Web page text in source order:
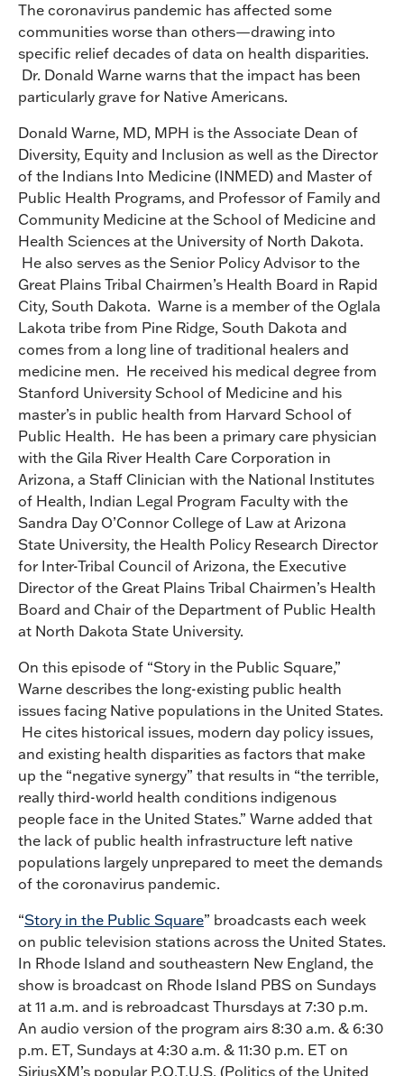
The coronavirus pandemic has affected some
communities worse than others—drawing into
specific relief decades of data on health disparities.
Dr. Donald Warne warns that the impact has been
particularly grave for Native Americans.
Donald Warne, MD, MPH is the Associate Dean of
Diversity, Equity and Inclusion as well as the Director
of the Indians Into Medicine (INMED) and Master of
Public Health Programs, and Professor of Family and
Community Medicine at the School of Medicine and
Health Sciences at the University of North Dakota.
He also serves as the Senior Policy Advisor to the
Great Plains Tribal Chairmen’s Health Board in Rapid
City, South Dakota. Warne is a member of the Oglala
Lakota tribe from Pine Ridge, South Dakota and
comes from a long line of traditional healers and
medicine men. He received his medical degree from
Stanford University School of Medicine and his
master’s in public health from Harvard School of
Public Health. He has been a primary care physician
with the Gila River Health Care Corporation in
Arizona, a Staff Clinician with the National Institutes
of Health, Indian Legal Program Faculty with the
Sandra Day O’Connor College of Law at Arizona
State University, the Health Policy Research Director
for Inter-Tribal Council of Arizona, the Executive
Director of the Great Plains Tribal Chairmen’s Health
Board and Chair of the Department of Public Health
at North Dakota State University.
On this episode of “Story in the Public Square,”
Warne describes the long-existing public health
issues facing Native populations in the United States.
He cites historical issues, modern day policy issues,
and existing health disparities as factors that make
up the “negative synergy” that results in “the terrible,
really third-world health conditions indigenous
people face in the United States.” Warne added that
the lack of public health infrastructure left native
populations largely unprepared to meet the demands
of the coronavirus pandemic.
“Story in the Public Square” broadcasts each week
on public television stations across the United States.
In Rhode Island and southeastern New England, the
show is broadcast on Rhode Island PBS on Sundays
at 11 a.m. and is rebroadcast Thursdays at 7:30 p.m.
An audio version of the program airs 8:30 a.m. & 6:30
p.m. ET, Sundays at 4:30 a.m. & 11:30 p.m. ET on
SiriusXM’s popular P.O.T.U.S. (Politics of the United